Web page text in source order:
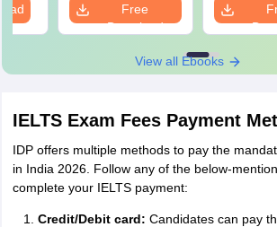
Free
Download
View all Ebooks
IELTS Exam Fees Payment
IDP offers multiple methods to pay the
in India 2026. Follow any of the below-
complete your IELTS payment:
Credit/Debit card: Candidates can pay